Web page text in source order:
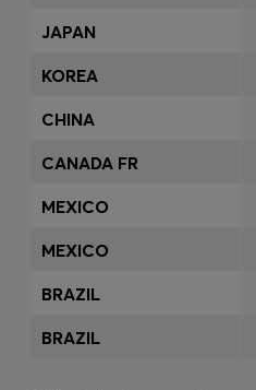
JAPAN
KOREA
CHINA
CANADA FR
MEXICO
MEXICO
BRAZIL
BRAZIL